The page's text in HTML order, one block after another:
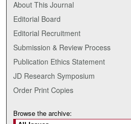
About This Journal
Editorial Board
Editorial Recruitment
Submission & Review Process
Publication Ethics Statement
JD Research Symposium
Order Print Copies
Browse the archive: